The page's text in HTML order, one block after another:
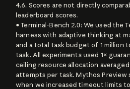
4.6. Scores are not directly
leaderboard scores.
• Terminal-Bench 2.0: We used the
harness with adaptive thinking at
and a total task budget of 1 million
task. All experiments used 1×
ceiling resource allocation
attempts per task. Mythos Preview
when we increased timeout limits